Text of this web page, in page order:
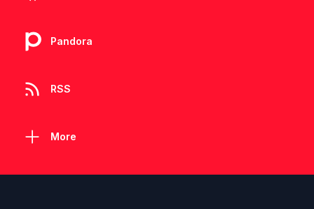
Pandora
RSS
More